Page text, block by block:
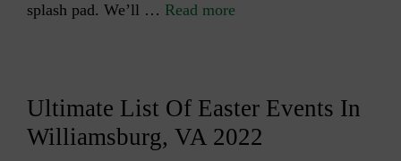
splash pad. We’ll … Read more
Ultimate List Of Easter Events In
Williamsburg, VA 2022